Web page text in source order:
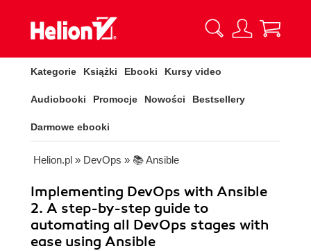
Kategorie Książki Ebooki Kursy video
Audiobooki Promocje Nowości Bestsellery
Darmowe ebooki
Helion.pl » DevOps » 📚 Ansible
Implementing DevOps with Ansible
2. A step-by-step guide to
automating all DevOps stages with
ease using Ansible